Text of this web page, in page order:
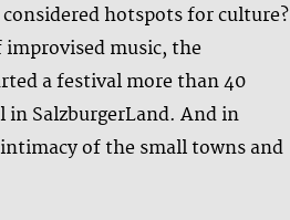
hotspots for culture?
music, the
a festival more than 40
SalzburgerLand. And in
of the small towns and